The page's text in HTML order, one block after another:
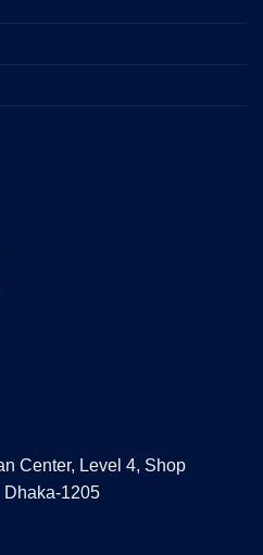
Center, Level 4, Shop
Dhaka-1205